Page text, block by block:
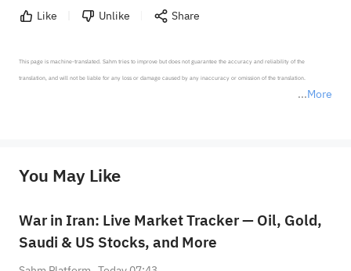
Like Unlike Share
More
This page is machine-translated. Sahm tries to improve but does not guarantee the accuracy and reliability of the
translation, and will not be liable for any loss or damage caused by any inaccuracy or omission of the translation.
provide any investment advice, nor does it make any commitments and guarantees.
You May Like
War in Iran: Live Market Tracker — Oil, Gold,
Saudi & US Stocks, and More